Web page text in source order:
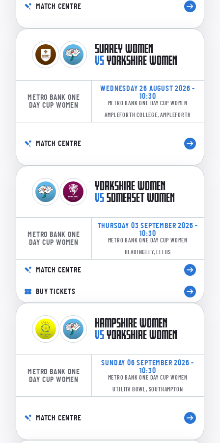
MATCH CENTRE
SURREY WOMEN
VSYORKSHIRE WOMEN
METRO BANK ONE
DAY CUP WOMEN
WEDNESDAY 26 AUGUST 2026 -
10:30
METRO BANK ONE DAY CUP WOMEN
AMPLEFORTH COLLEGE, AMPLEFORTH
MATCH CENTRE
YORKSHIRE WOMEN
VSSOMERSET WOMEN
METRO BANK ONE
DAY CUP WOMEN
THURSDAY 03 SEPTEMBER 2026 -
10:30
METRO BANK ONE DAY CUP WOMEN
HEADINGLEY, LEEDS
MATCH CENTRE
BUY TICKETS
HAMPSHIRE WOMEN
VSYORKSHIRE WOMEN
METRO BANK ONE
DAY CUP WOMEN
SUNDAY 06 SEPTEMBER 2026 -
10:30
METRO BANK ONE DAY CUP WOMEN
UTILITA BOWL, SOUTHAMPTON
MATCH CENTRE